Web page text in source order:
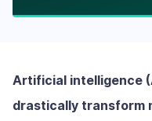
Artificial intelligence
drastically transform